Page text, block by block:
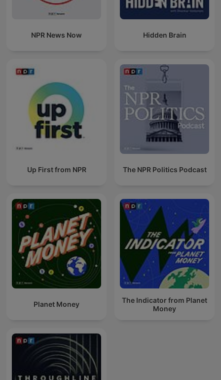
NPR News Now Hidden Brain
Up First from NPR The NPR Politics Podcast
Planet Money
The Indicator from Planet
Money